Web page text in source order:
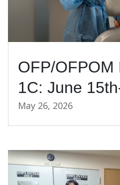
OFP/OFPOM
1C: June
May 26, 2026